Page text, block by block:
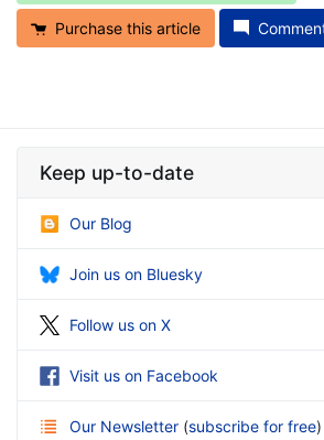
Purchase this article
Keep up-to-date
Our Blog
Join us on Bluesky
Follow us on X
Visit us on Facebook
Our Newsletter (subscribe for free)